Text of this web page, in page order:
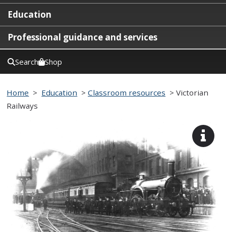
Education
Professional guidance and services
Search Shop
Home > Education >Classroom resources > Victorian
Railways
View